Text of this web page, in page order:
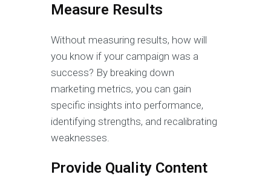
Measure Results
Without measuring results, how will
you know if your campaign was a
success? By breaking down
marketing metrics, you can gain
specific insights into performance,
identifying strengths, and recalibrating
weaknesses.
Provide Quality Content